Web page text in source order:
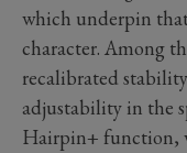
which underpin
character. Among
recalibrated
adjustability in the
Hairpin+ function,